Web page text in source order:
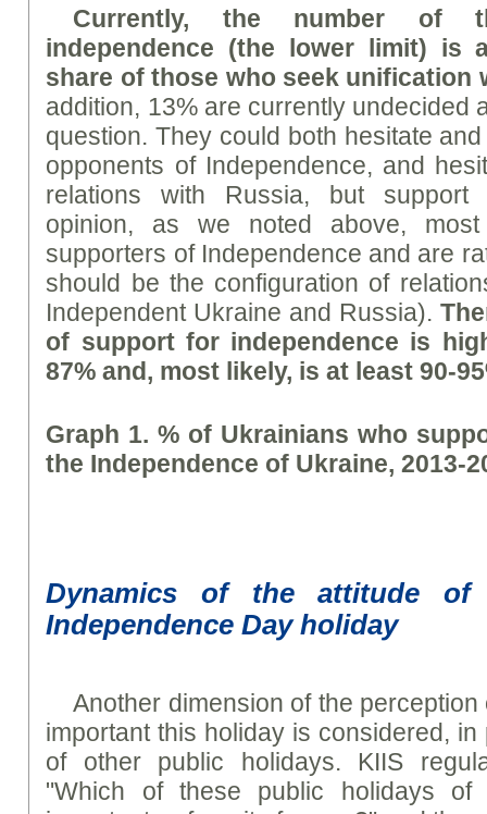
Currently, the number of
independence (the lower limit) is
share of those who seek unification
addition, 13% are currently undecided
question. They could both hesitate
opponents of Independence, and
relations with Russia, but support
opinion, as we noted above,
supporters of Independence and are
should be the configuration of
Independent Ukraine and Russia).
of support for independence is
87% and, most likely, is at least 90-
Graph 1. % of Ukrainians who
the Independence of Ukraine, 2013-
Dynamics of the attitude of
Independence Day holiday
Another dimension of the
important this holiday is considered,
of other public holidays. KIIS
"Which of these public holidays